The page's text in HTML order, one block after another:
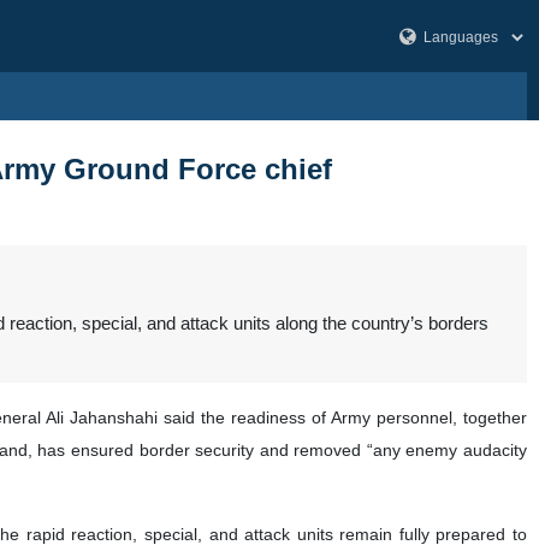
Ground Force chief
special, and attack units along the country’s borders
Ali Jahanshahi said the readiness of Army personnel, together
has ensured border security and removed “any enemy audacity
rapid reaction, special, and attack units remain fully prepared to